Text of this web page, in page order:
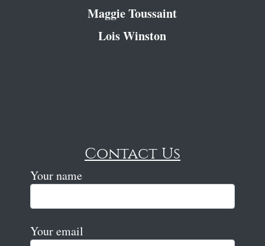
Maggie Toussaint
Lois Winston
Contact Us
Your name
Your email